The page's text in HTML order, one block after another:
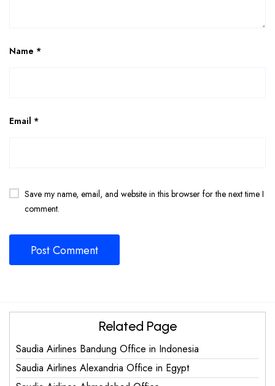
Name *
Email *
Save my name, email, and website in this browser for the next time I
comment.
Related Page
Saudia Airlines Bandung Office in Indonesia
Saudia Airlines Alexandria Office in Egypt